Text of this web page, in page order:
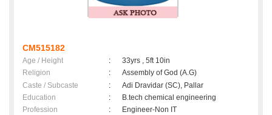
CM515182
Age / Height :
33yrs , 5ft 10in
Religion
:
Assembly of God (A.G)
Caste / Subcaste
:
Adi Dravidar (SC), Pallar
Education
:
B.tech chemical engineering
Profession
:
Engineer-Non IT